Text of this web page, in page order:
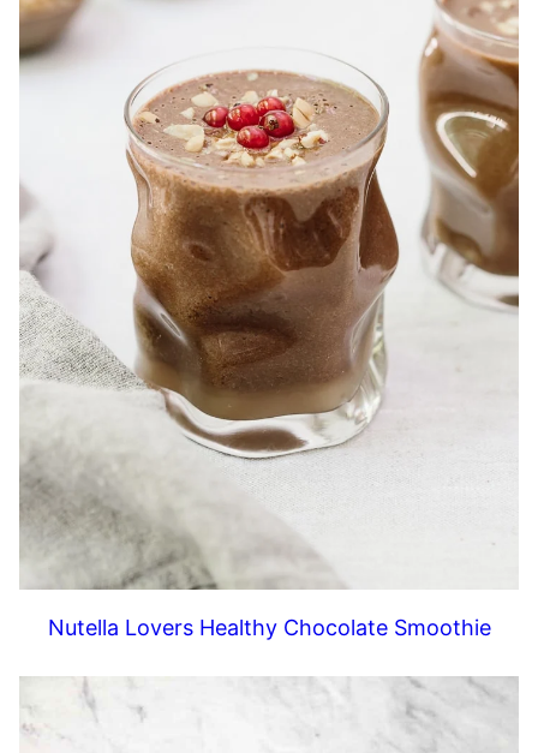
Nutella Lovers Healthy Chocolate Smoothie